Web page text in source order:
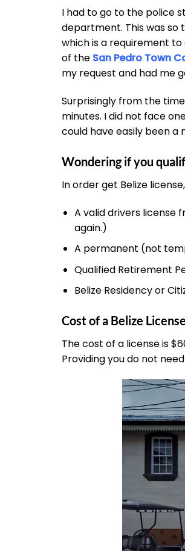
I had to go to the police
department. This was so
which is a requirement
of the San Pedro Town
my request and had me
Surprisingly from the
minutes. I did not face
could have easily been a
Wondering if you
In order get Belize
A valid drivers license
again.)
A permanent (not
Qualified Retirement
Belize Residency or
Cost of a Belize License
The cost of a license is
Providing you do not